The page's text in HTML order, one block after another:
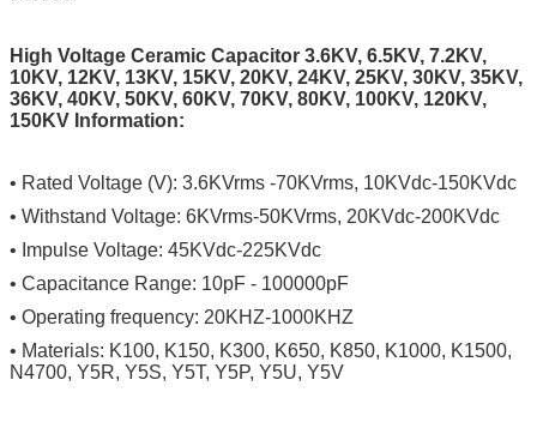
High Voltage Ceramic Capacitor 3.6KV, 6.5KV, 7.2KV,
10KV, 12KV, 13KV, 15KV, 20KV, 24KV, 25KV, 30KV, 35KV,
36KV, 40KV, 50KV, 60KV, 70KV, 80KV, 100KV, 120KV,
150KV Information:
• Rated Voltage (V): 3.6KVrms -70KVrms, 10KVdc-150KVdc
• Withstand Voltage: 6KVrms-50KVrms, 20KVdc-200KVdc
• Impulse Voltage: 45KVdc-225KVdc
• Capacitance Range: 10pF - 100000pF
• Operating frequency: 20KHZ-1000KHZ
• Materials: K100, K150, K300, K650, K850, K1000, K1500,
N4700, Y5R, Y5S, Y5T, Y5P, Y5U, Y5V